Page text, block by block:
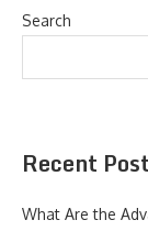
Search
Recent
What Are the